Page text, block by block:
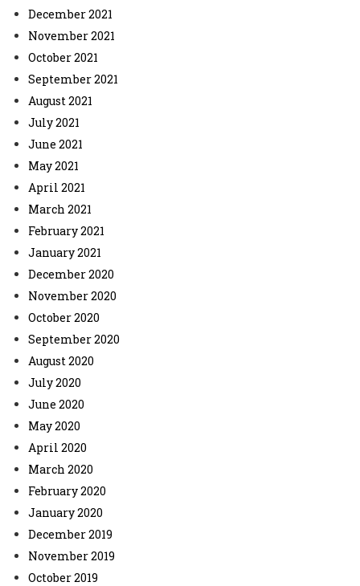
December 2021
November 2021
October 2021
September 2021
August 2021
July 2021
June 2021
May 2021
April 2021
March 2021
February 2021
January 2021
December 2020
November 2020
October 2020
September 2020
August 2020
July 2020
June 2020
May 2020
April 2020
March 2020
February 2020
January 2020
December 2019
November 2019
October 2019